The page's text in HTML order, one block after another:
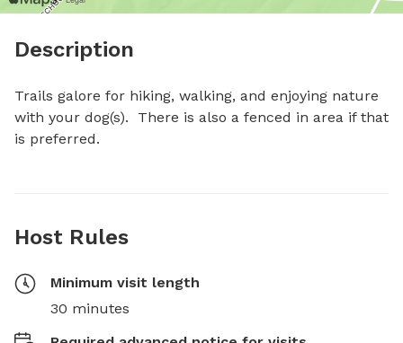
Description
Trails galore for hiking, walking, and enjoying nature
with your dog(s).  There is also a fenced in area if that
is preferred.
Host Rules
Minimum visit length
30 minutes